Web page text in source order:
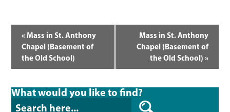
EVENT
NAVIGATION
«Mass in St. Anthony
Chapel (Basement of
the Old School)
Mass in St. Anthony
Chapel (Basement of
the Old School) »
What would you like to find?